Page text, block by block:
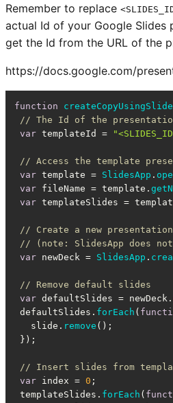
Remember to replace
actual Id of your Google Slides
get the Id from the URL of the
https://docs.google.com/
function
// The Id of the
var templateId =
// Access the template
var template = SlidesApp .
var fileName = template.
var templateSlides =
// Create a new
// (note: SlidesApp does
var newDeck = SlidesApp .
// Remove default slides
var defaultSlides = newDeck.
defaultSlides. forEach (
   slide.
remove ();
});
// Insert slides from
var index = 0 ;
templateSlides. forEach (